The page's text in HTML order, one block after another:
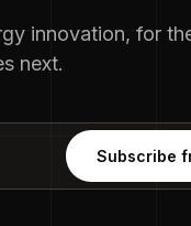
innovation, for
next.
Subscribe